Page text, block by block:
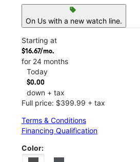
sell
On Us with a new watch line.
Starting at
$16.67/mo.
for 24 months
Today
$0.00
down + tax
Full price: $399.99 + tax
Terms & Conditions
Financing Qualification
Color: